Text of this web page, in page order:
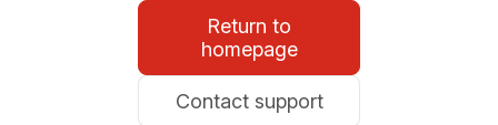
Return to
homepage
Contact support